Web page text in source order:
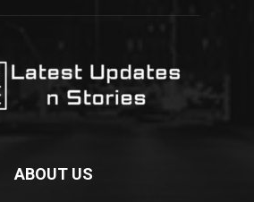
ABOUT US